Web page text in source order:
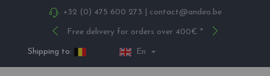
+32 (0) 475 600 273 contact@andeo.be
Free delivery for orders over 400€ *
Shipping to: En